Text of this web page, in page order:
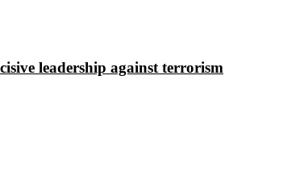
leadership against terrorism